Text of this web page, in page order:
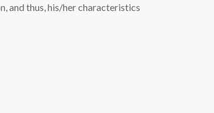
and thus, his/her characteristics